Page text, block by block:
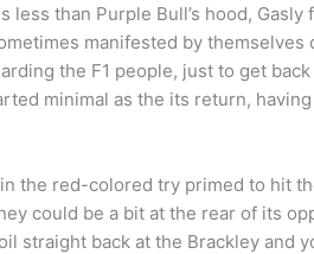
than Purple Bull’s hood,
manifested by
the F1 people, just to get
minimal as the its return,
the red-colored try primed to hit
could be a bit at the rear of its
straight back at the Brackley and